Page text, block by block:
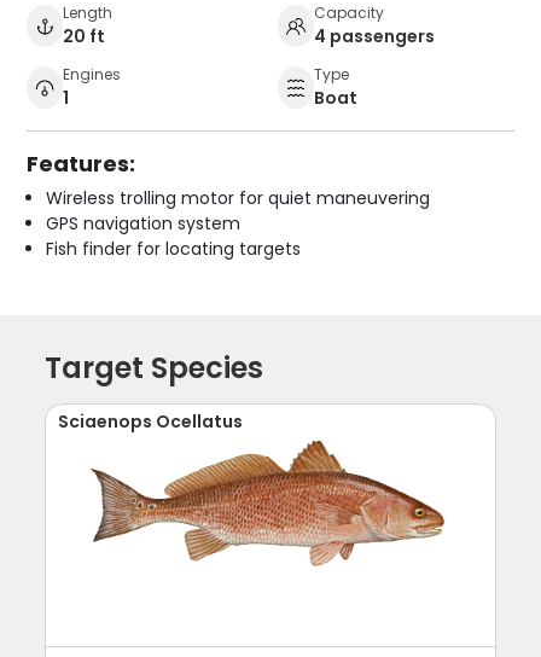
Length
20 ft
Capacity
4 passengers
Engines
1
Type
Boat
Features:
Wireless trolling motor for quiet maneuvering
GPS navigation system
Fish finder for locating targets
Target Species
Sciaenops Ocellatus